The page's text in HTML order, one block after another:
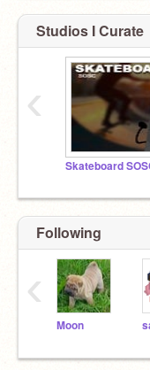
Studios I Curate
‹
Following
Moon
‹